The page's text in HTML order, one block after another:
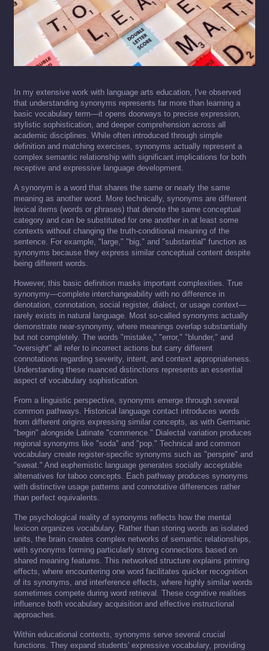
In my extensive work with language arts education, I've observed
that understanding synonyms represents far more than learning a
basic vocabulary term—it opens doorways to precise expression,
stylistic sophistication, and deeper comprehension across all
academic disciplines. While often introduced through simple
definition and matching exercises, synonyms actually represent a
complex semantic relationship with significant implications for both
receptive and expressive language development.
A synonym is a word that shares the same or nearly the same
meaning as another word. More technically, synonyms are different
lexical items (words or phrases) that denote the same conceptual
category and can be substituted for one another in at least some
contexts without changing the truth-conditional meaning of the
sentence. For example, "large," "big," and "substantial" function as
synonyms because they express similar conceptual content despite
being different words.
However, this basic definition masks important complexities. True
synonymy—complete interchangeability with no difference in
denotation, connotation, social register, dialect, or usage context—
rarely exists in natural language. Most so-called synonyms actually
demonstrate near-synonymy, where meanings overlap substantially
but not completely. The words "mistake," "error," "blunder," and
"oversight" all refer to incorrect actions but carry different
connotations regarding severity, intent, and context appropriateness.
Understanding these nuanced distinctions represents an essential
aspect of vocabulary sophistication.
From a linguistic perspective, synonyms emerge through several
common pathways. Historical language contact introduces words
from different origins expressing similar concepts, as with Germanic
"begin" alongside Latinate "commence." Dialectal variation produces
regional synonyms like "soda" and "pop." Technical and common
vocabulary create register-specific synonyms such as "perspire" and
"sweat." And euphemistic language generates socially acceptable
alternatives for taboo concepts. Each pathway produces synonyms
with distinctive usage patterns and connotative differences rather
than perfect equivalents.
The psychological reality of synonyms reflects how the mental
lexicon organizes vocabulary. Rather than storing words as isolated
units, the brain creates complex networks of semantic relationships,
with synonyms forming particularly strong connections based on
shared meaning features. This networked structure explains priming
effects, where encountering one word facilitates quicker recognition
of its synonyms, and interference effects, where highly similar words
sometimes compete during word retrieval. These cognitive realities
influence both vocabulary acquisition and effective instructional
approaches.
Within educational contexts, synonyms serve several crucial
functions. They expand students' expressive vocabulary, providing